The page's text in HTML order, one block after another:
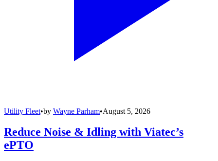
Utility Fleet•by Wayne Parham•August 5, 2026
Reduce Noise & Idling with Viatec’s
ePTO